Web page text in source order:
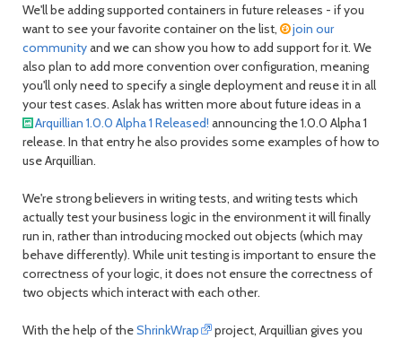
We'll be adding supported containers in future releases - if you
want to see your favorite container on the list,
join our
communityand we can show you how to add support for it. We
also plan to add more convention over configuration, meaning
you'll only need to specify a single deployment and reuse it in all
your test cases. Aslak has written more about future ideas in a
Arquillian 1.0.0 Alpha 1 Released! announcing the 1.0.0 Alpha 1
release. In that entry he also provides some examples of how to
use Arquillian.
We're strong believers in writing tests, and writing tests which
actually test your business logic in the environment it will finally
run in, rather than introducing mocked out objects (which may
behave differently). While unit testing is important to ensure the
correctness of your logic, it does not ensure the correctness of
two objects which interact with each other.
With the help of theShrinkWrap
project, Arquillian gives you